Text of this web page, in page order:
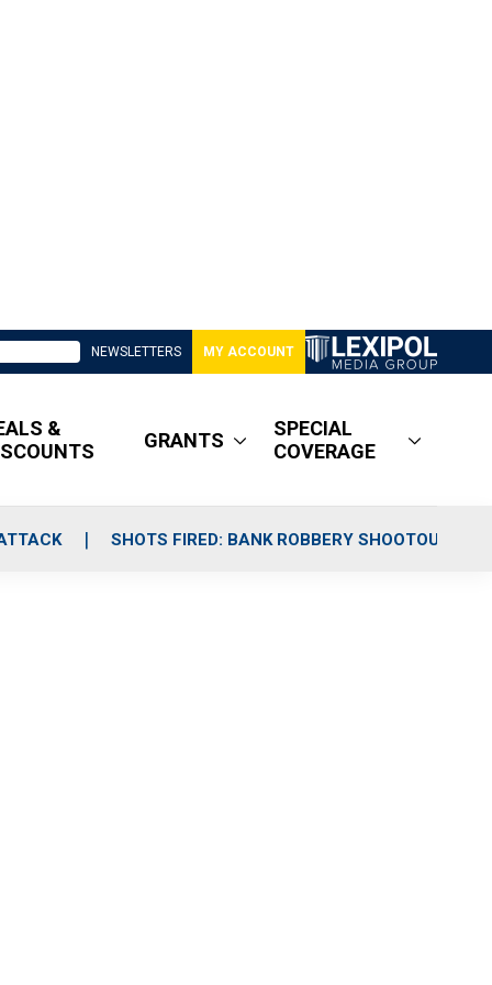
NEWSLETTERS MY ACCOUNT
&
GRANTS
SPECIAL
COVERAGE
SHOTS FIRED: BANK ROBBERY SHOOTOUT